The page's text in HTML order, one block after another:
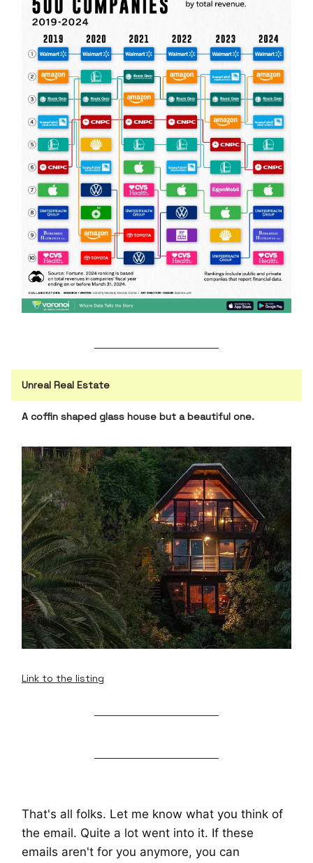
Unreal Real Estate
A coffin shaped glass house but a beautiful one.
Link to the listing
That's all folks. Let me know what you think of
the email. Quite a lot went into it. If these
emails aren't for you anymore, you can